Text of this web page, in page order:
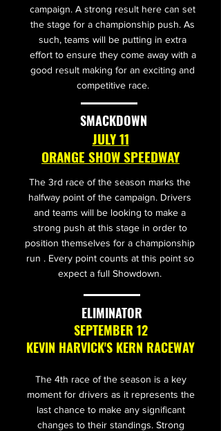
campaign. A strong result here can set
the stage for a championship push. As
such, teams will be putting in extra
effort to ensure they come away with a
good result making for an exciting and
competitive race.
SMACKDOWN
JULY 11
ORANGE SHOW SPEEDWAY
The 3rd race of the season marks the
halfway point of the campaign. Drivers
and teams will be looking to make a
strong push at this stage in order to
position themselves for a championship
run . Every point counts at this point so
expect a full Showdown.
ELIMINATOR
SEPTEMBER 12
KEVIN HARVICK'S KERN RACEWAY
The 4th race of the season is a key
moment for drivers as it represents the
last chance to make any significant
changes to their standings. Strong